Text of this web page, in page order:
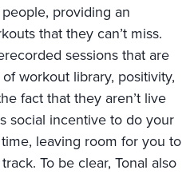
providing an
that they can’t miss.
sessions that are
workout library, positivity,
fact that they aren’t live
social incentive to do your
leaving room for you to
To be clear, Tonal also